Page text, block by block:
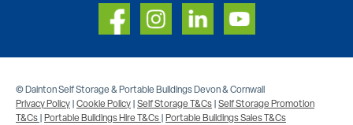
© Dainton Self Storage & Portable Buildings Devon & Cornwall
Privacy Policy|Cookie Policy|Self Storage T&Cs|Self Storage Promotion
T&Cs|Portable Buildings Hire T&Cs|Portable Buildings Sales T&Cs